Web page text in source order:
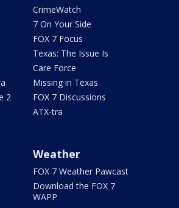
2
CrimeWatch
7 On Your Side
FOX 7 Focus
Texas: The Issue Is
Care Force
Missing in Texas
FOX 7 Discussions
ATX-tra
Weather
FOX 7 Weather Pawcast
Download the FOX 7
WAPP